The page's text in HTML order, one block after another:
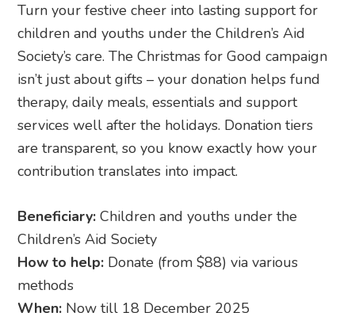
Turn your festive cheer into lasting support for
children and youths under the Children’s Aid
Society’s care. The Christmas for Good campaign
isn’t just about gifts – your donation helps fund
therapy, daily meals, essentials and support
services well after the holidays. Donation tiers
are transparent, so you know exactly how your
contribution translates into impact.
Beneficiary: Children and youths under the
Children’s Aid Society
How to help: Donate (from $88) via various
methods
When: Now till 18 December 2025